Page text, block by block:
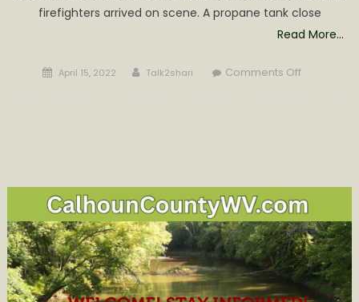
firefighters arrived on scene. A propane tank close
Read More…
Posted
April 15, 2022 Author
Talk2shari Comments Offon
Fight
Late
night
House
Fire